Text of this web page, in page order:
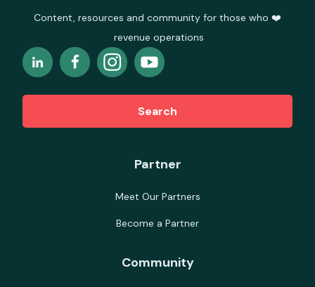
Content, resources and community for those who ❤️
revenue operations
Search
Partner
Meet Our Partners
Become a Partner
Community